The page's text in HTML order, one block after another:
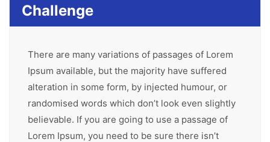
Challenge
There are many variations of passages of Lorem
Ipsum available, but the majority have suffered
alteration in some form, by injected humour, or
randomised words which don’t look even slightly
believable. If you are going to use a passage of
Lorem Ipsum, you need to be sure there isn’t